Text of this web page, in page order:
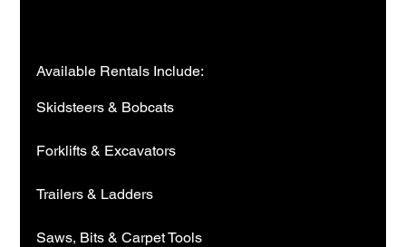
Available Rentals Include:
Skidsteers & Bobcats
Forklifts & Excavators
Trailers & Ladders
Saws, Bits & Carpet Tools